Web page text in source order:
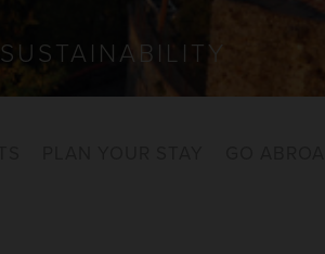
SUSTAINABILITY